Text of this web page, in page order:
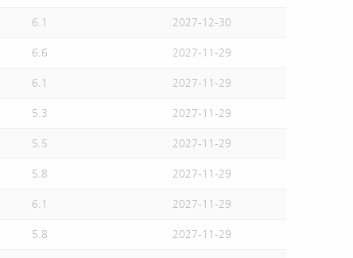
6.1 2027-12-30
6.6 2027-11-29
6.1 2027-11-29
5.3 2027-11-29
5.5 2027-11-29
5.8 2027-11-29
6.1 2027-11-29
5.8 2027-11-29